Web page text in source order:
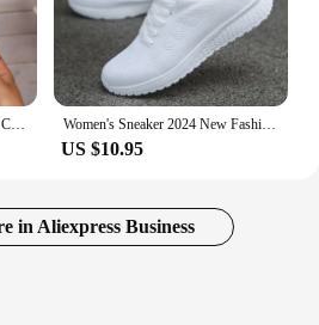
Women's Sneaker 2024 New Fashion Breathable Trainers Comfortable Sneakers Mesh Fabric Lace Up Women's Tennis Shoes For Women
US $10.95
in Aliexpress Business